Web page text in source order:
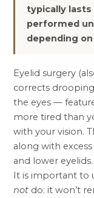
typically lasts
performed
depending
Eyelid surgery
corrects
the eyes —
more tired than
with your vision.
along with
and lower eyelids.
It is important to
not do: it won’t